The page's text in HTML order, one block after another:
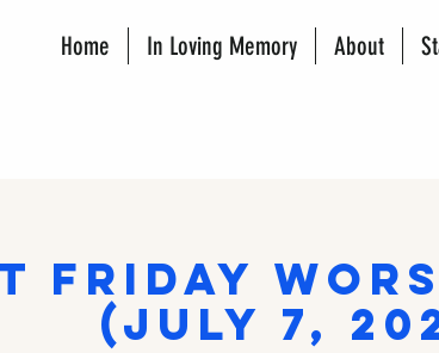
Home In Loving Memory About
Friday
(JULY 7,